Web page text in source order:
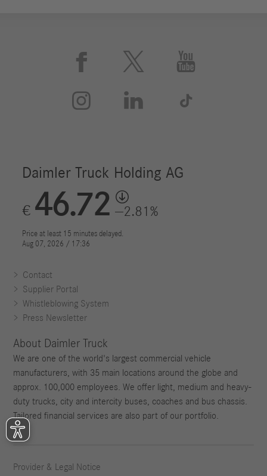
 


 
Contact
Supplier Portal
Whistleblowing System
Press Newsletter
About Daimler Truck
We are one of the world's largest commercial vehicle
manufacturers, with 35 main locations around the globe and
approx. 100,000 employees. We offer light, medium and heavy-
duty trucks, city and intercity buses, coaches and bus chassis.
Tailored financial services are also part of our portfolio.
Provider & Legal Notice